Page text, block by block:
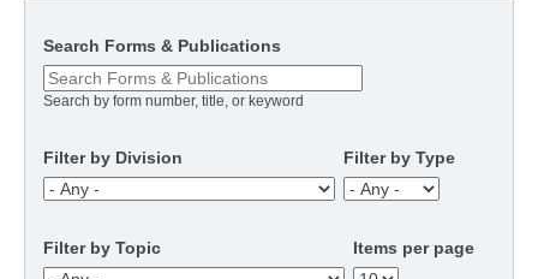
Search Forms & Publications
Search by form number, title, or keyword
Filter by Division Filter by Type
Filter by Topic Items per page